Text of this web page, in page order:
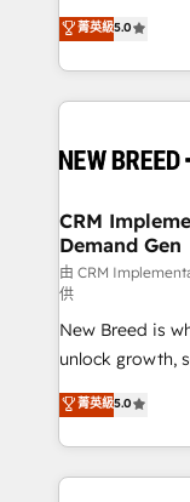
security. 🏆 Why Bluleadz? GTM OS Partner | 16+
Years
into a revenue
includes
Software) and
making this the
and system
trainers to drive
Generation - Full-funnel marketing and high-
performance
Expert
to automate growth. 🏆 Elite
accreditations
expertise. - A team of 250+ experts dedicated to
your resilient
菁英級5.0
CRM
Demand Gen
由 CRM
供
New Breed is
unlock growth,
companies
customer
Loop
services, smart
菁英級5.0